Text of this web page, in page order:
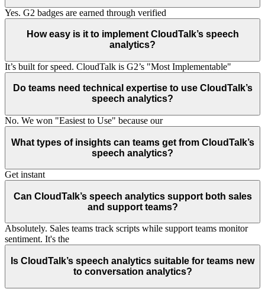
Yes. G2 badges are earned through verified
How easy is it to implement CloudTalk’s speech
analytics?
It’s built for speed. CloudTalk is G2’s "Most Implementable"
Do teams need technical expertise to use CloudTalk’s
speech analytics?
No. We won "Easiest to Use" because our
What types of insights can teams get from CloudTalk’s
speech analytics?
Get instant
Can CloudTalk’s speech analytics support both sales
and support teams?
Absolutely. Sales teams track scripts while support teams monitor
sentiment. It's the
Is CloudTalk’s speech analytics suitable for teams new
to conversation analytics?